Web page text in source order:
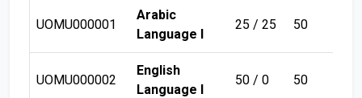
UOMU000001
Arabic
Language I
25 / 25 50
UOMU000002
English
Language I
50 / 0 50